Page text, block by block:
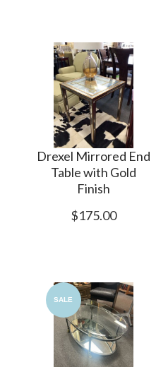
Drexel Mirrored End
Table with Gold
Finish
$175.00
SALE